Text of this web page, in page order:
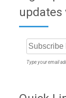
updates
Type your email